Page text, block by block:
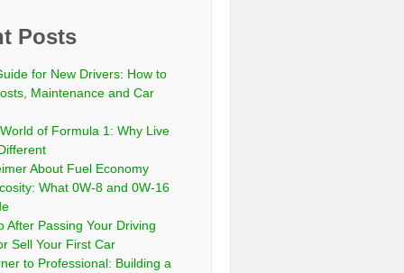
Posts
for New Drivers: How to
Maintenance and Car
of Formula 1: Why Live
About Fuel Economy
What 0W-8 and 0W-16
After Passing Your Driving
Sell Your First Car
to Professional: Building a